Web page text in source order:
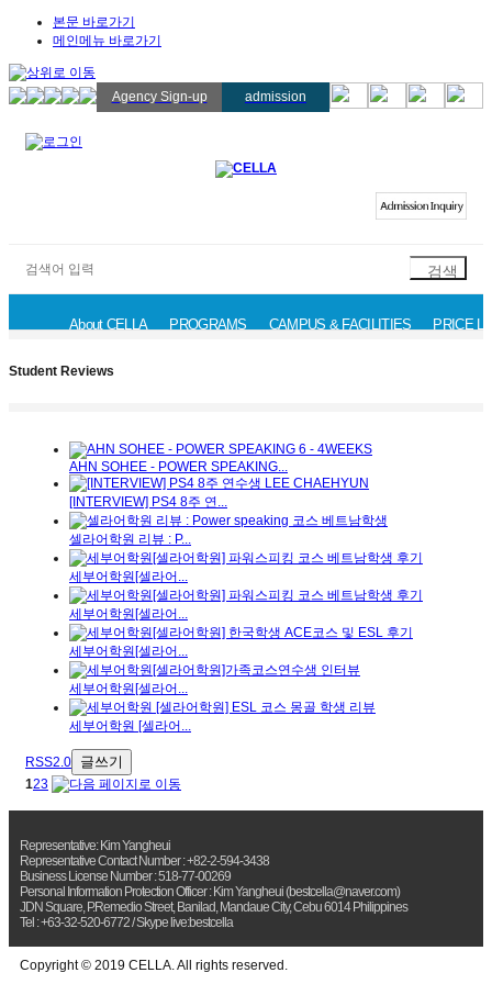
본문 바로가기
메인메뉴 바로가기
Agency Sign-up admission
About CELLA PROGRAMS CAMPUS & FACILITIES PRICE
Student Reviews
AHN SOHEE - POWER SPEAKING...
[INTERVIEW] PS4 8주 연...
셀라어학원 리뷰 : P...
세부어학원[셀라어...
세부어학원[셀라어...
세부어학원[셀라어...
세부어학원[셀라어...
세부어학원 [셀라어...
RSS2.0 글쓰기
123
Representative: Kim Yangheui
Representative Contact Number : +82-2-594-3438
Business License Number : 518-77-00269
Personal Information Protection Officer : Kim Yangheui (bestcella@naver.com)
JDN Square, P.Remedio Street, Banilad, Mandaue City, Cebu 6014 Philippines
Tel : +63-32-520-6772 / Skype live:bestcella
Copyright © 2019 CELLA. All rights reserved.